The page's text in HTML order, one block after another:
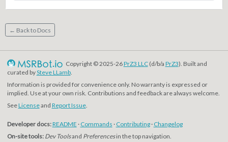
← Back to Docs
Copyright © 2025-26PrZ3 LLC(d/b/a PrZ3). Built and
curated bySteve LLamb.
Information is provided for convenience only. No warranty is expressed or
implied. Use at your own risk. Contributions and feedback are always welcome.
SeeLicenseand Report Issue.
Developer docs:README · Commands · Contributing· Changelog
On-site tools: Dev Toolsand Preferencesin the top navigation.